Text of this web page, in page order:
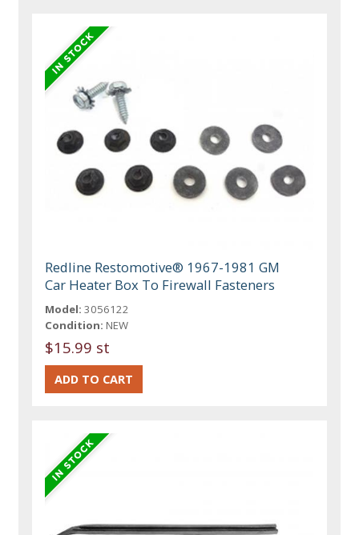
Redline Restomotive® 1967-1981 GM
Car Heater Box To Firewall Fasteners
Model: 3056122
Condition: NEW
$15.99 st